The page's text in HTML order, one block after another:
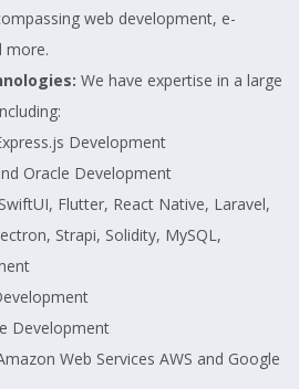
web development, e-
more.
We have expertise in a large
Development
Oracle Development
Flutter, React Native, Laravel,
Strapi, Solidity, MySQL,
Development
Web Services AWS and Google